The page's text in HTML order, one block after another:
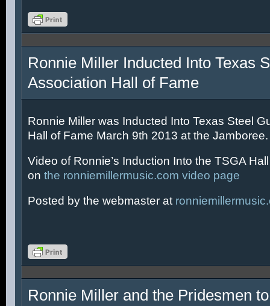
Ronnie Miller Inducted Into Texas
Association Hall of Fame
Ronnie Miller was Inducted Into Texas Steel
Hall of Fame March 9th 2013 at the Jamboree.
Video of Ronnie’s Induction Into the TSGA
on the ronniemillermusic.com video page
Posted by the webmaster at
Ronnie Miller and the Pridesmen